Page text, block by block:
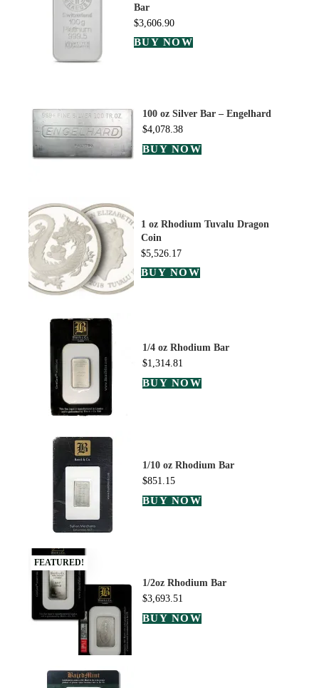
Bar
$3,606.90
BUY NOW
100 oz Silver Bar – Engelhard
$4,078.38
BUY NOW
1 oz Rhodium Tuvalu Dragon
Coin
$5,526.17
BUY NOW
1/4 oz Rhodium Bar
$1,314.81
BUY NOW
1/10 oz Rhodium Bar
$851.15
BUY NOW
FEATURED!
1/2oz Rhodium Bar
$3,693.51
BUY NOW